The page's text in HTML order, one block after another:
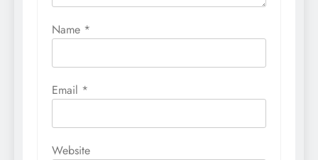
Name *
Email *
Website